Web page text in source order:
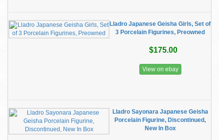
Lladro Japanese Geisha Girls, Set of
3 Porcelain Figurines, Preowned
$175.00
View on ebay
Lladro Sayonara Japanese Geisha
Porcelain Figurine, Discontinued,
New In Box